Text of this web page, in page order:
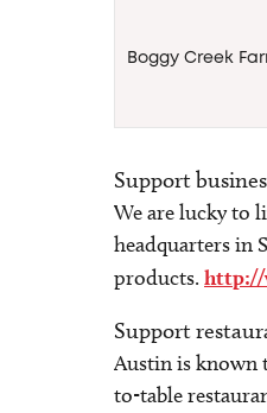
Boggy Creek
Support
We are lucky to
headquarters in
products. http://
Support
Austin is known
to-table